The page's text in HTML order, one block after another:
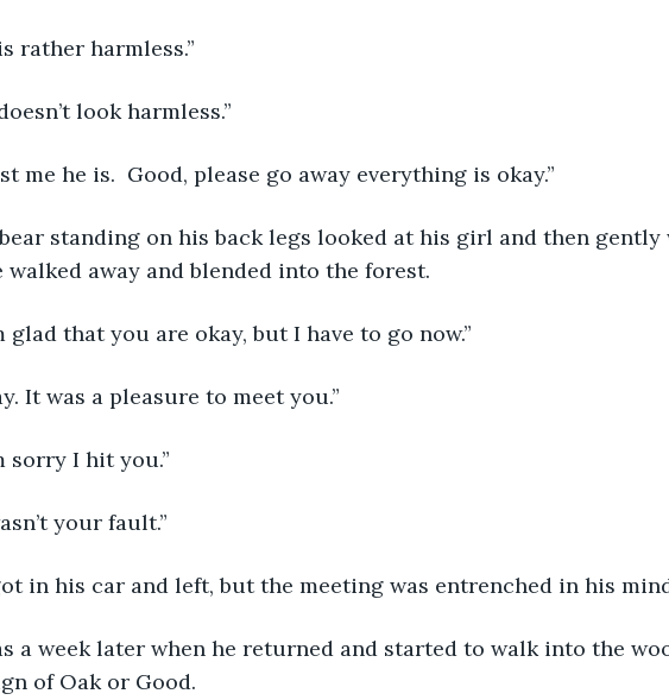
rather harmless.”
look harmless.”
me he is.  Good, please go away everything is okay.”
walked away and blended into the forest.
glad that you are okay, but I have to go now.”
It was a pleasure to meet you.”
sorry I hit you.”
your fault.”
in his car and left, but the meeting was entrenched in his
of Oak or Good.